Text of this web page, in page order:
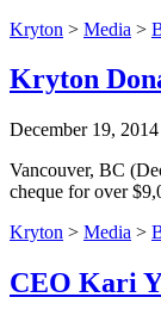
Kryton > Media >
Kryton
December 19, 2014
Vancouver, BC
cheque for over
Kryton > Media >
CEO Kari